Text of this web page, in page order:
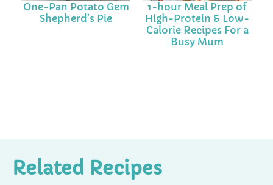
One-Pan Potato Gem
Shepherd’s Pie
1-hour Meal Prep of
High-Protein & Low-
Calorie Recipes For a
Busy Mum
Related Recipes